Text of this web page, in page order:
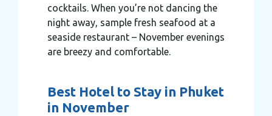
cocktails. When you’re not dancing the
night away, sample fresh seafood at a
seaside restaurant – November evenings
are breezy and comfortable.
Best Hotel to Stay in Phuket
in November